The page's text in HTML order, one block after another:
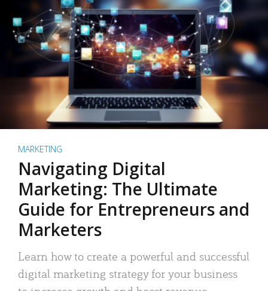
MARKETING
Navigating Digital
Marketing: The Ultimate
Guide for Entrepreneurs and
Marketers
Learn how to create a powerful and successful
digital marketing strategy for your business